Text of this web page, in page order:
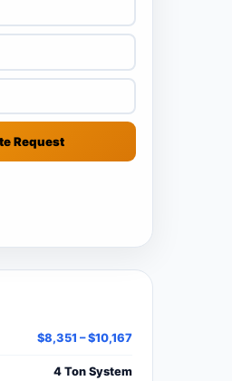
Request
$8,351 – $10,167
4 Ton System